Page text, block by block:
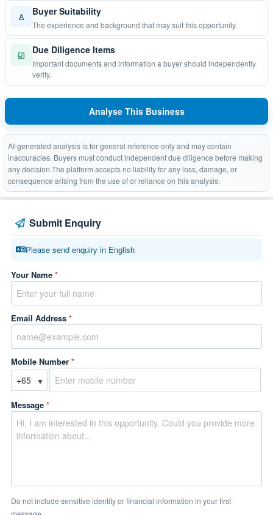
♙ Buyer Suitability
The experience and background that may suit this opportunity.
☑ Due Diligence Items
Important documents and information a buyer should independently
verify.
Analyse This Business
AI-generated analysis is for general reference only and may contain
inaccuracies. Buyers must conduct independent due diligence before making
any decision.The platform accepts no liability for any loss, damage, or
consequence arising from the use of or reliance on this analysis.
Submit Enquiry
Please send enquiry in English
Your Name *
Email Address *
Mobile Number *
▼
Message *
Do not include sensitive identity or financial information in your first